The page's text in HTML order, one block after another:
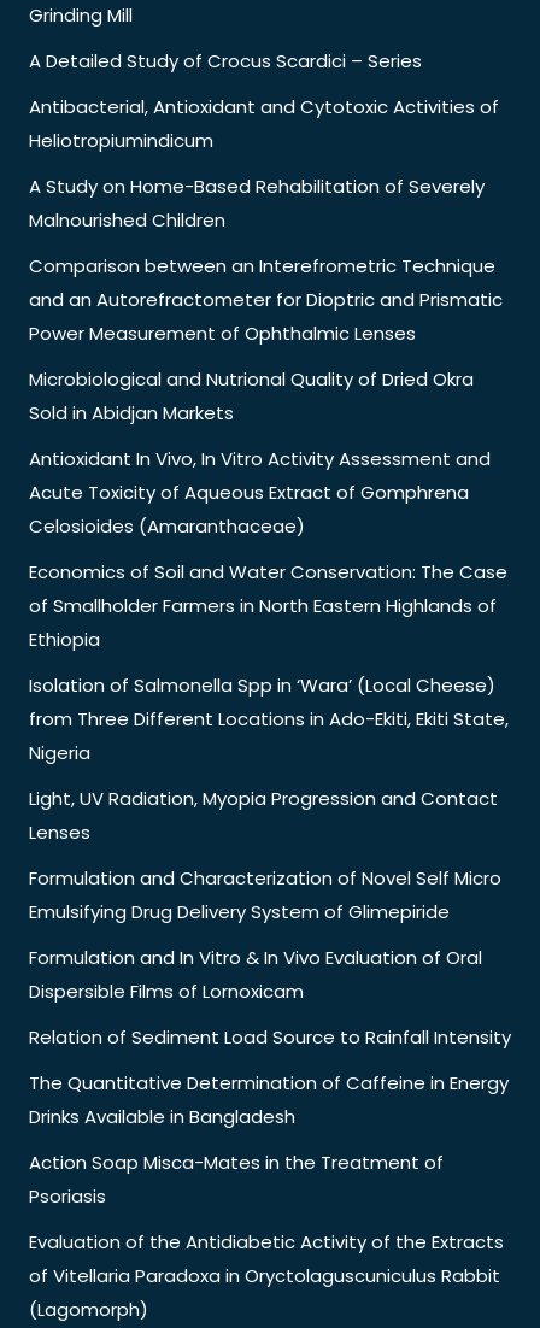
Grinding Mill
A Detailed Study of Crocus Scardici – Series
Antibacterial, Antioxidant and Cytotoxic Activities of
Heliotropiumindicum
A Study on Home-Based Rehabilitation of Severely
Malnourished Children
Comparison between an Interefrometric Technique
and an Autorefractometer for Dioptric and Prismatic
Power Measurement of Ophthalmic Lenses
Microbiological and Nutrional Quality of Dried Okra
Sold in Abidjan Markets
Antioxidant In Vivo, In Vitro Activity Assessment and
Acute Toxicity of Aqueous Extract of Gomphrena
Celosioides (Amaranthaceae)
Economics of Soil and Water Conservation: The Case
of Smallholder Farmers in North Eastern Highlands of
Ethiopia
Isolation of Salmonella Spp in ‘Wara’ (Local Cheese)
from Three Different Locations in Ado-Ekiti, Ekiti State,
Nigeria
Light, UV Radiation, Myopia Progression and Contact
Lenses
Formulation and Characterization of Novel Self Micro
Emulsifying Drug Delivery System of Glimepiride
Formulation and In Vitro & In Vivo Evaluation of Oral
Dispersible Films of Lornoxicam
Relation of Sediment Load Source to Rainfall Intensity
The Quantitative Determination of Caffeine in Energy
Drinks Available in Bangladesh
Action Soap Misca-Mates in the Treatment of
Psoriasis
Evaluation of the Antidiabetic Activity of the Extracts
of Vitellaria Paradoxa in Oryctolaguscuniculus Rabbit
(Lagomorph)